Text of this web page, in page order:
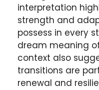
interpretation
strength and
possess in every
dream meaning
context also
transitions are
renewal and